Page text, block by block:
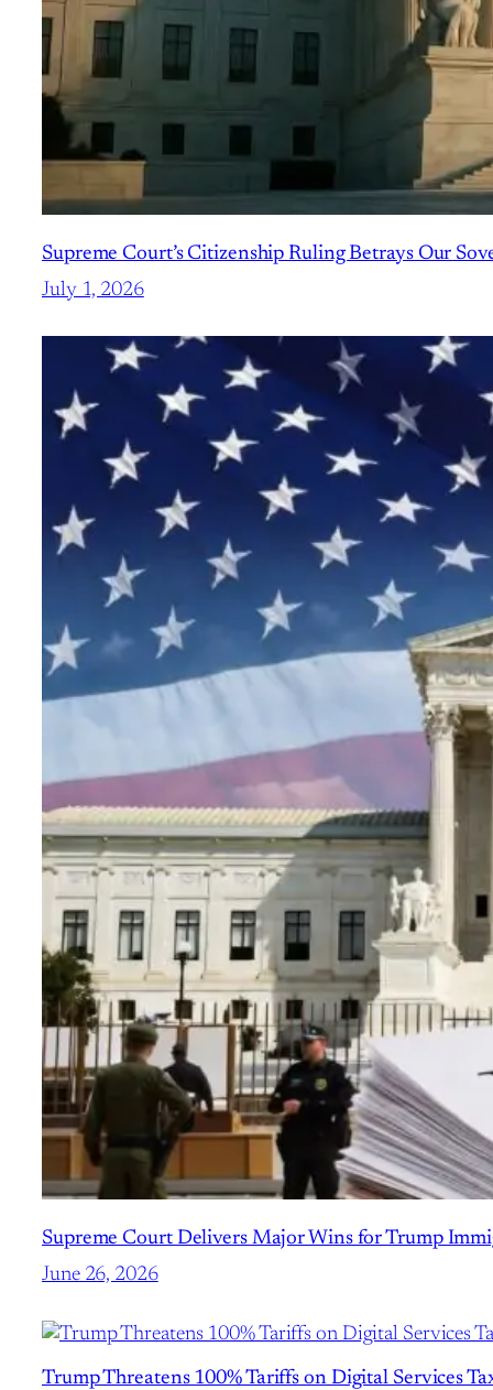
Supreme Court’s Citizenship Ruling Betrays Our
July 1, 2026
Supreme Court Delivers Major Wins for Trump
June 26, 2026
Trump Threatens 100% Tariffs on Digital Services